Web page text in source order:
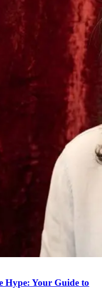
Hype: Your Guide to